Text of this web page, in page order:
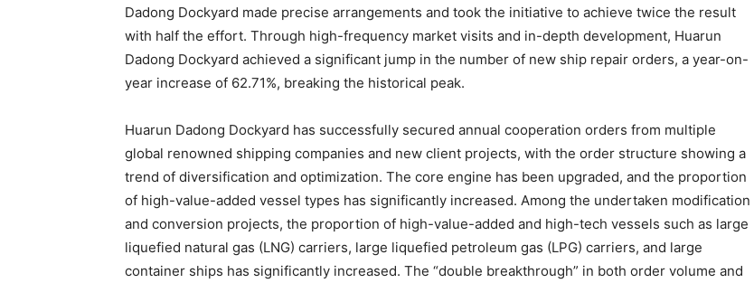
Dadong Dockyard made precise arrangements and took the initiative to achieve twice the result
with half the effort. Through high-frequency market visits and in-depth development, Huarun
Dadong Dockyard achieved a significant jump in the number of new ship repair orders, a year-on-
year increase of 62.71%, breaking the historical peak.
Huarun Dadong Dockyard has successfully secured annual cooperation orders from multiple
global renowned shipping companies and new client projects, with the order structure showing a
trend of diversification and optimization. The core engine has been upgraded, and the proportion
of high-value-added vessel types has significantly increased. Among the undertaken modification
and conversion projects, the proportion of high-value-added and high-tech vessels such as large
liquefied natural gas (LNG) carriers, large liquefied petroleum gas (LPG) carriers, and large
container ships has significantly increased. The “double breakthrough” in both order volume and